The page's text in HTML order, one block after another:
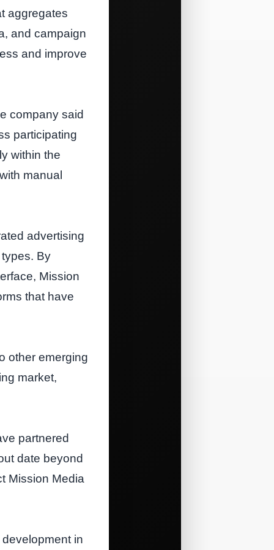
aggregates
and campaign
and improve
company said
participating
within the
manual
advertising
By
Mission
that have
other emerging
market,
partnered
date beyond
Mission Media
in